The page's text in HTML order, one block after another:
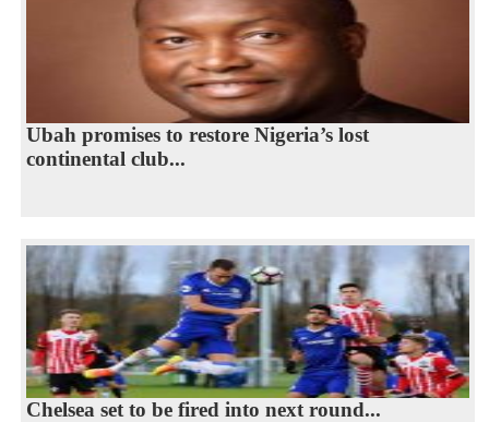
Ubah promises to restore Nigeria’s lost
continental club...
Chelsea set to be fired into next round...